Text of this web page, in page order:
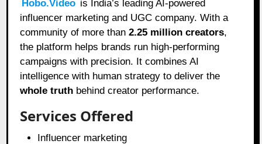
Hobo.Video is India’s leading AI-powered
influencer marketing and UGC company. With a
community of more than2.25 million creators,
the platform helps brands run high-performing
campaigns with precision. It combines AI
intelligence with human strategy to deliver the
whole truth behind creator performance.
Services Offered
Influencer marketing